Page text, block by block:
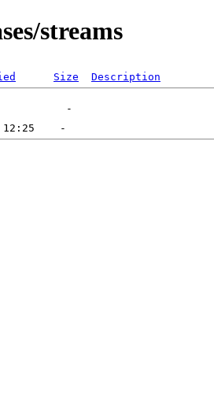
streams
Size Description